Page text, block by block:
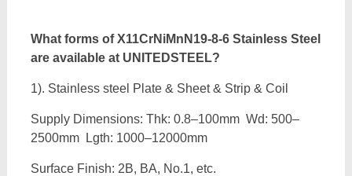
What forms ofX11CrNiMnN19-8-6 Stainless Steel
are available at UNITEDSTEEL?
1). Stainless steel Plate & Sheet & Strip & Coil
Supply Dimensions: Thk: 0.8–100mm Wd: 500–
2500mm Lgth: 1000–12000mm
Surface Finish: 2B, BA, No.1, etc.